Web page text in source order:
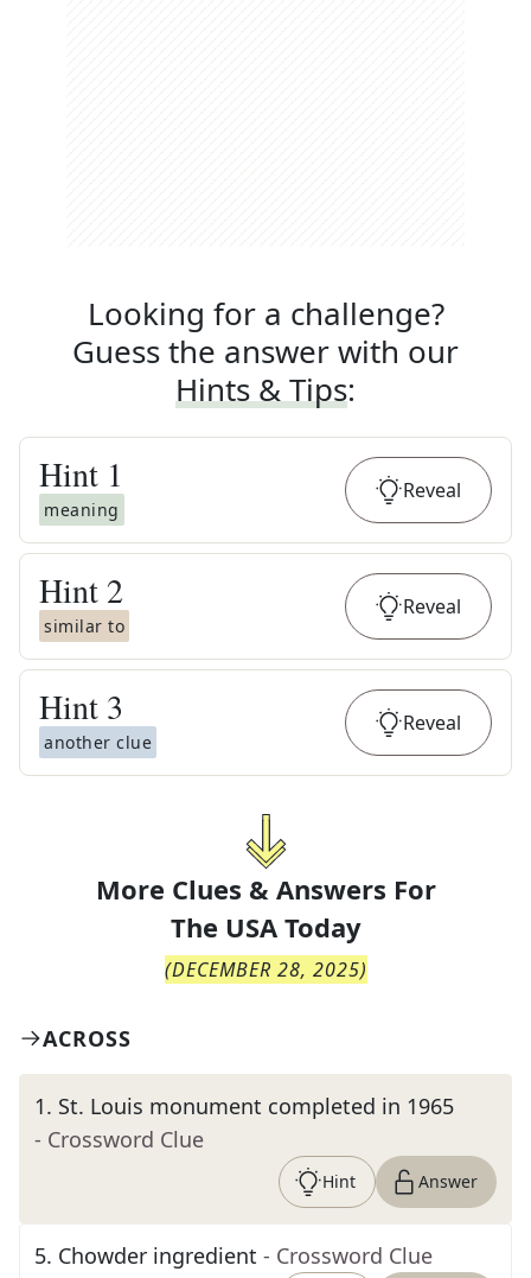
Looking for a challenge?
Guess the answer with our
Hints & Tips:
Hint 1
meaning
Reveal
Hint 2
similar to
Reveal
Hint 3
another clue
Reveal
More Clues & Answers For
The USA Today
(DECEMBER 28, 2025)
ACROSS
1. St. Louis monument completed in 1965
- Crossword Clue
Hint Answer
5. Chowder ingredient - Crossword Clue